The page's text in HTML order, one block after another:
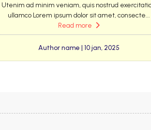
Utenim ad minim veniam, quis nostrud
ullamco Lorem ipsum dolor sit amet, consecte...
Read more
Author name | 10 jan, 2025